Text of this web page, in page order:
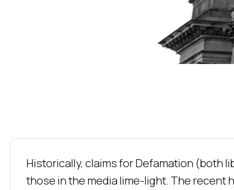
Historically, claims for Defamation (both
those in the media lime-light. The recent